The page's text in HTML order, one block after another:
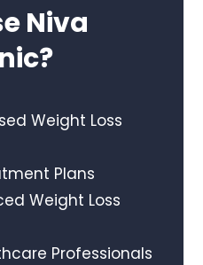
Niva
Weight Loss
Plans
Weight Loss
Professionals